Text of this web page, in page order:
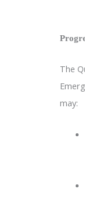
The
may: